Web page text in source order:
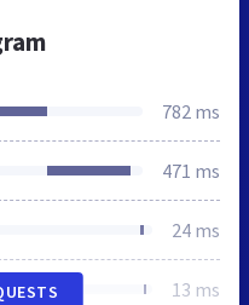
782 ms
471 ms
24 ms
13 ms